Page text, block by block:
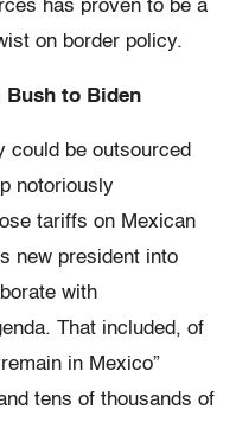
has proven to be a
on border policy.
Bush to Biden
could be outsourced
notoriously
tariffs on Mexican
new president into
with
That included, of
in Mexico”
tens of thousands of